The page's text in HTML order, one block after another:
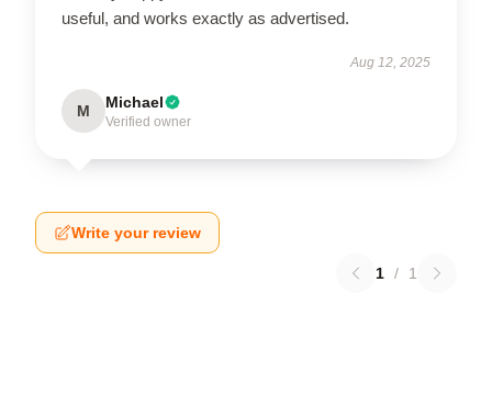
useful, and works exactly as advertised.
Aug 12, 2025
M Michael
Verified owner
Write your review
1 / 1